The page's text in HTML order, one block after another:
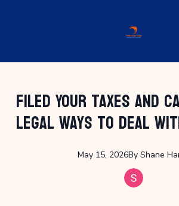
Filed Your Taxes and
Legal Ways to Deal
May 15, 2026By Shane